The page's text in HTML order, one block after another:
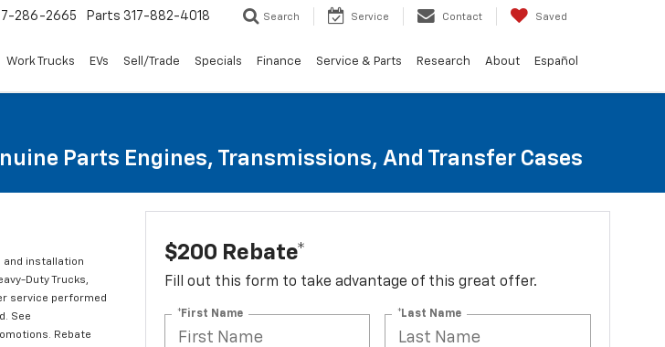
286-2665 Parts 317-882-4018 Search Service Contact Saved
Work Trucks EVs Sell/Trade Specials Finance Service & Parts Research About Español
Parts Engines, Transmissions, And Transfer Cases
and installation
Duty Trucks,
service performed
See
Rebate
$200 Rebate*
Fill out this form to take advantage of this great offer.
*First Name *Last Name